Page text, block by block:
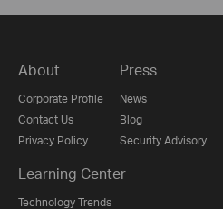
About
Corporate Profile
Contact Us
Privacy Policy
Press
News
Blog
Security Advisory
Learning Center
Technology Trends